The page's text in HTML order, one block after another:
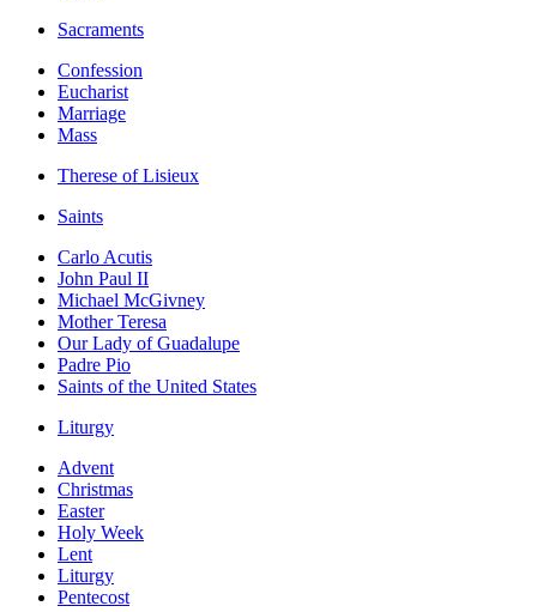
Sacraments
Confession
Eucharist
Marriage
Mass
Therese of Lisieux
Saints
Carlo Acutis
John Paul II
Michael McGivney
Mother Teresa
Our Lady of Guadalupe
Padre Pio
Saints of the United States
Liturgy
Advent
Christmas
Easter
Holy Week
Lent
Liturgy
Pentecost